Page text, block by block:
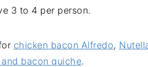
3 to 4 per person.
chicken bacon Alfredo,
bacon quiche.